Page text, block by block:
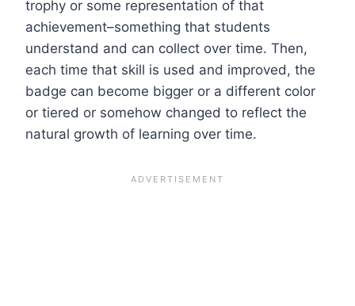
trophy or some representation of that
achievement–something that students
understand and can collect over time. Then,
each time that skill is used and improved, the
badge can become bigger or a different color
or tiered or somehow changed to reflect the
natural growth of learning over time.